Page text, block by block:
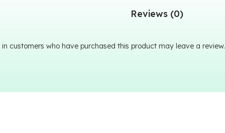
Reviews (0)
customers who have purchased this product may leave a review.